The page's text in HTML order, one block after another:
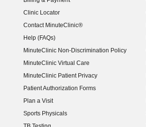
Clinic Locator
Contact MinuteClinic®
Help (FAQs)
MinuteClinic Non-Discrimination Policy
MinuteClinic Virtual Care
MinuteClinic Patient Privacy
Patient Authorization Forms
Plan a Visit
Sports Physicals